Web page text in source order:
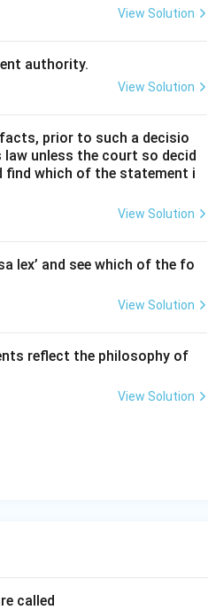
institutions.
in English
and German law, Maine
Roman, Celtic, and
progressive societies
has hitherto been a
concepts like property,
Maine. Hence, Option C is
View Solution
authority.
View Solution
prior to such a decisio
unless the court so decid
find which of the statement i
View Solution
lex’ and see which of the fo
View Solution
reflect the philosophy of
View Solution
called